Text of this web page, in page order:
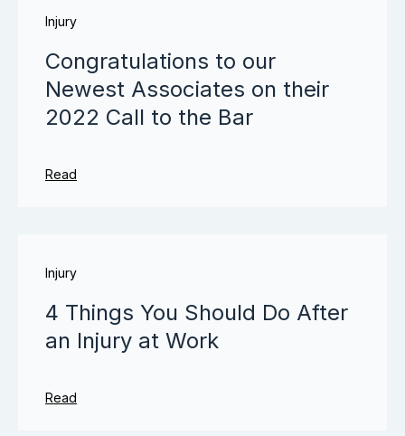
Injury
Congratulations to our
Newest Associates on their
2022 Call to the Bar
Read
Injury
4 Things You Should Do After
an Injury at Work
Read